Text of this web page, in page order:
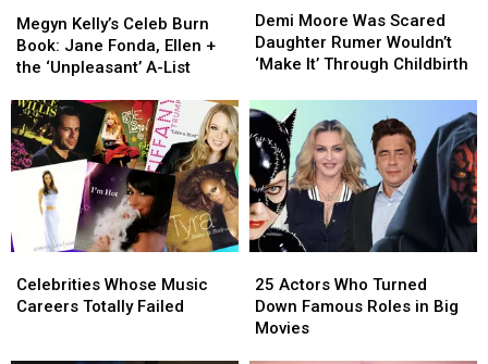
Kelly’s
Celeb
Burn
Jane
Fonda,
Ellen
+
‘Unpleasant’
A-
Megyn Kelly’s Celeb Burn
Book: Jane Fonda, Ellen +
the ‘Unpleasant’ A-List
Kelly’s
Celeb
Burn
Jane
Fonda,
Ellen
+
‘Unpleasant’
A-
Moore
Was
Scared
Rumer
Wouldn’t
‘Make
It’
Through
Childbirth
Demi Moore Was Scared
Daughter Rumer Wouldn’t
‘Make It’ Through Childbirth
Moore
Was
Scared
Rumer
Wouldn’t
‘Make
It’
Through
Childbirth
Whose
Music
Celebrities Whose Music
Careers Totally Failed
Whose
Music
Actors
Who
Turned
25 Actors Who Turned
Down Famous Roles in Big
Movies
Actors
Who
Turned